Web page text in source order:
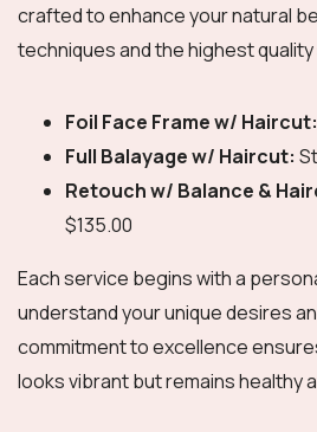
crafted to enhance your natural
techniques and the highest
Foil Face Frame w/ Haircut:
Full Balayage w/ Haircut:
Retouch w/ Balance &
$135.00
Each service begins with a
understand your unique desires
commitment to excellence
looks vibrant but remains healthy